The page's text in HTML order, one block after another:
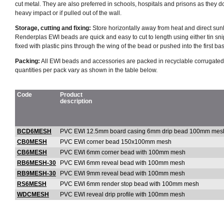
cut metal. They are also preferred in schools, hospitals and prisons as they
heavy impact or if pulled out of the wall.
Storage, cutting and fixing: Store horizontally away from heat and direct
Renderplas EWI beads are quick and easy to cut to length using either tin
fixed with plastic pins through the wing of the bead or pushed into the first
Packing: All EWI beads and accessories are packed in recyclable
quantities per pack vary as shown in the table below.
Code
Product
description
BCD6MESH
PVC EWI 12.5mm board casing 6mm drip bead 100mm
CB0MESH
PVC EWI corner bead 150x100mm mesh
CB6MESH
PVC EWI 6mm corner bead with 100mm mesh
RB6MESH-30
PVC EWI 6mm reveal bead with 100mm mesh
RB9MESH-30
PVC EWI 9mm reveal bead with 100mm mesh
RS6MESH
PVC EWI 6mm render stop bead with 100mm mesh
WDCMESH
PVC EWI reveal drip profile with 100mm mesh